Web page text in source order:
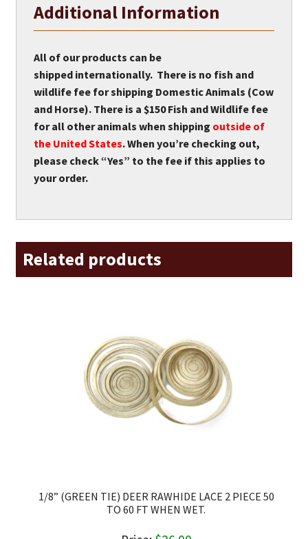
Additional Information
All of our products can be
shipped internationally. There is no fish and
wildlife fee for shipping Domestic Animals (Cow
and Horse). There is a $150 Fish and Wildlife fee
for all other animals when shipping outside of
the United States. When you’re checking out,
please check “Yes” to the fee if this applies to
your order.
Related products
1/8” (GREEN TIE) DEER RAWHIDE LACE 2 PIECE 50
TO 60 FT WHEN WET.